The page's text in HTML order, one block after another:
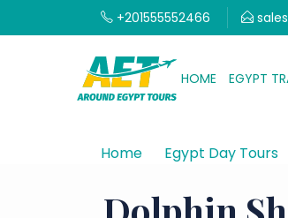
+201555552466
HOME EGYPT
Home Egypt Day Tours